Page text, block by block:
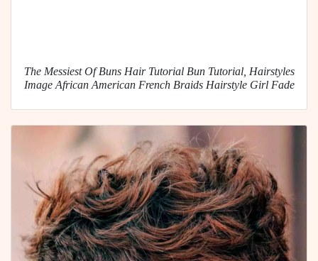
The Messiest Of Buns Hair Tutorial Bun Tutorial, Hairstyles
Image African American French Braids Hairstyle Girl Fade